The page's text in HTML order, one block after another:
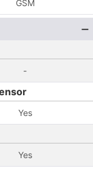
GSM
-
Yes
Yes